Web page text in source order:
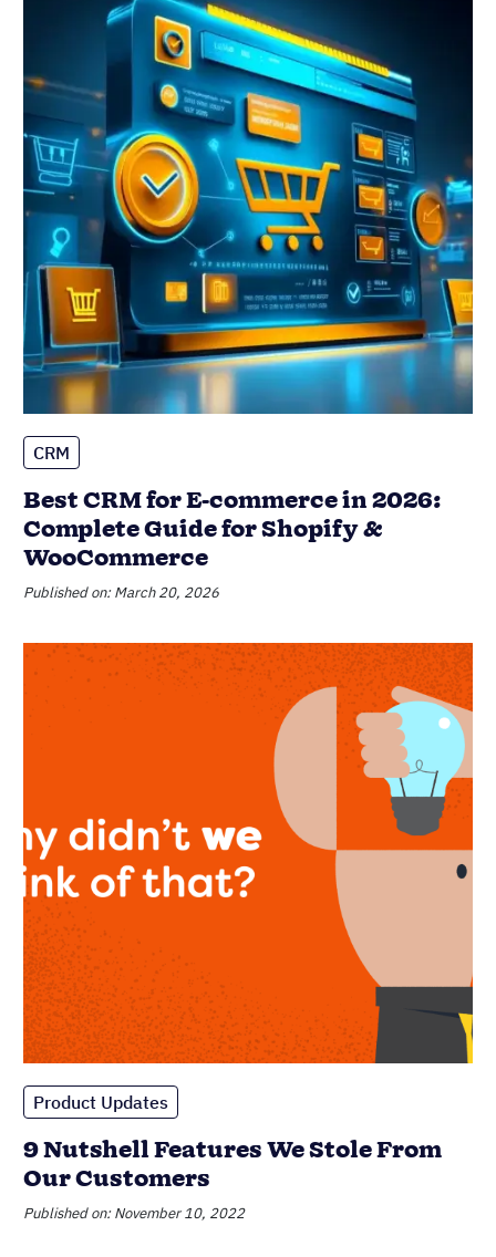
CRM
Best CRM for E-commerce in 2026:
Complete Guide for Shopify &
WooCommerce
Published on: March 20, 2026
Product Updates
9 Nutshell Features We Stole From
Our Customers
Published on: November 10, 2022